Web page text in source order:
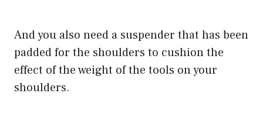
And you also need a suspender that has been
padded for the shoulders to cushion the
effect of the weight of the tools on your
shoulders.